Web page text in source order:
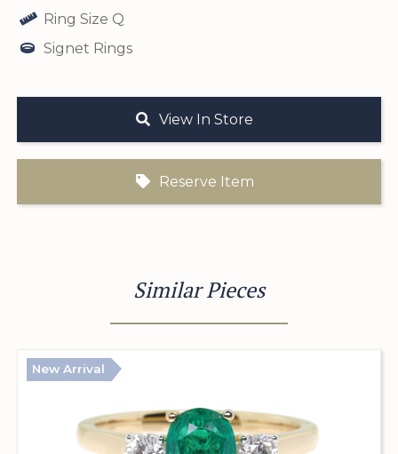
Ring Size Q
Signet Rings
View In Store
Reserve Item
Similar Pieces
New Arrival